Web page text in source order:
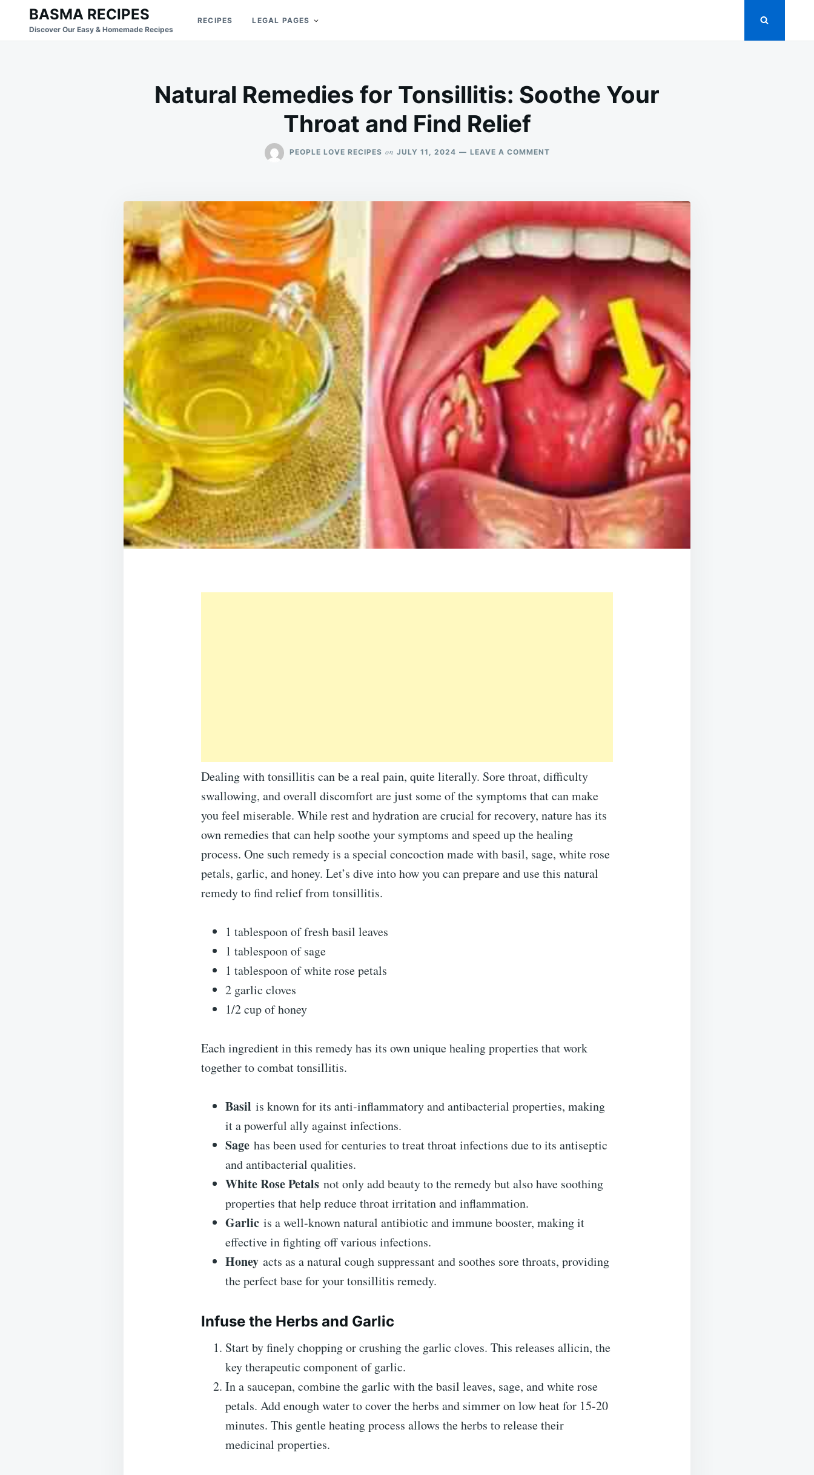
Search
for:
BASMA RECIPES
Discover Our Easy & Homemade Recipes
RECIPES LEGAL PAGES
Natural Remedies for Tonsillitis: Soothe Your
Throat and Find Relief
PEOPLE LOVE RECIPES on JULY 11, 2024 LEAVE A COMMENTON
SOOTHE
THROAT
FIND
Dealing with tonsillitis can be a real pain, quite literally. Sore throat, difficulty
swallowing, and overall discomfort are just some of the symptoms that can make
you feel miserable. While rest and hydration are crucial for recovery, nature has its
own remedies that can help soothe your symptoms and speed up the healing
process. One such remedy is a special concoction made with basil, sage, white rose
petals, garlic, and honey. Let’s dive into how you can prepare and use this natural
remedy to find relief from tonsillitis.
1 tablespoon of fresh basil leaves
1 tablespoon of sage
1 tablespoon of white rose petals
2 garlic cloves
1/2 cup of honey
Each ingredient in this remedy has its own unique healing properties that work
together to combat tonsillitis.
Basil is known for its anti-inflammatory and antibacterial properties, making
it a powerful ally against infections.
Sage has been used for centuries to treat throat infections due to its antiseptic
and antibacterial qualities.
White Rose Petals not only add beauty to the remedy but also have soothing
properties that help reduce throat irritation and inflammation.
Garlic is a well-known natural antibiotic and immune booster, making it
effective in fighting off various infections.
Honey acts as a natural cough suppressant and soothes sore throats, providing
the perfect base for your tonsillitis remedy.
Infuse the Herbs and Garlic
Start by finely chopping or crushing the garlic cloves. This releases allicin, the
key therapeutic component of garlic.
In a saucepan, combine the garlic with the basil leaves, sage, and white rose
petals. Add enough water to cover the herbs and simmer on low heat for 15-20
minutes. This gentle heating process allows the herbs to release their
medicinal properties.